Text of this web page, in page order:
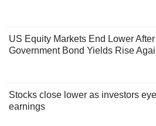
US Equity Markets End Lower
Government Bond Yields Rise
Stocks close lower as investors
earnings